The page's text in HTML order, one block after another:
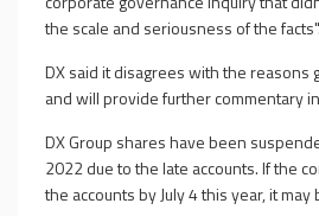
the scale and seriousness of the facts".
DX said it disagrees with the reasons
and will provide further commentary
DX Group shares have been
2022 due to the late accounts. If the
the accounts by July 4 this year, it